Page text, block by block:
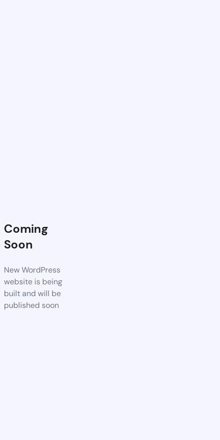
Coming
Soon
New WordPress
website is being
built and will be
published soon